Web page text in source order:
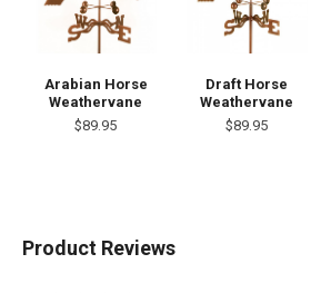
Arabian Horse
Weathervane
$89.95
Draft Horse
Weathervane
$89.95
Product Reviews